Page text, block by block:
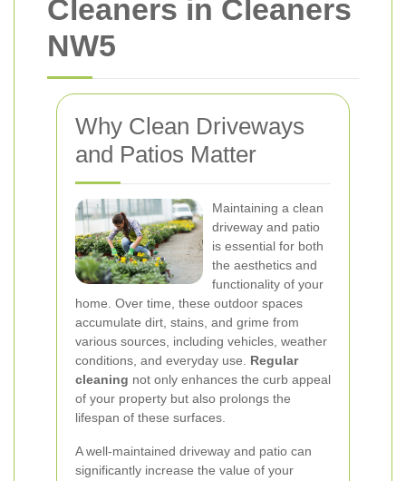
Cleaners in Cleaners
NW5
Why Clean Driveways
and Patios Matter
Maintaining a clean
driveway and patio
is essential for both
the aesthetics and
functionality of your
home. Over time, these outdoor spaces
accumulate dirt, stains, and grime from
various sources, including vehicles, weather
conditions, and everyday use. Regular
cleaning not only enhances the curb appeal
of your property but also prolongs the
lifespan of these surfaces.
A well-maintained driveway and patio can
significantly increase the value of your